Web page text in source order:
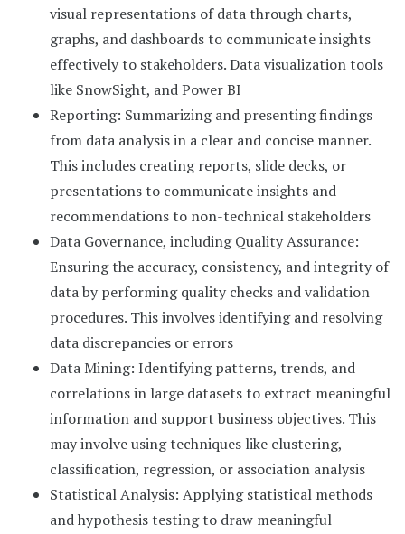
visual representations of data through charts,
graphs, and dashboards to communicate insights
effectively to stakeholders. Data visualization tools
like SnowSight, and Power BI
Reporting: Summarizing and presenting findings
from data analysis in a clear and concise manner.
This includes creating reports, slide decks, or
presentations to communicate insights and
recommendations to non-technical stakeholders
Data Governance, including Quality Assurance:
Ensuring the accuracy, consistency, and integrity of
data by performing quality checks and validation
procedures. This involves identifying and resolving
data discrepancies or errors
Data Mining: Identifying patterns, trends, and
correlations in large datasets to extract meaningful
information and support business objectives. This
may involve using techniques like clustering,
classification, regression, or association analysis
Statistical Analysis: Applying statistical methods
and hypothesis testing to draw meaningful